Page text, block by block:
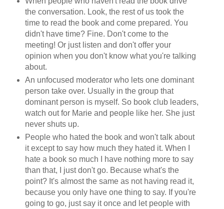
the conversation. Look, the rest of us took the
time to read the book and come prepared. You
didn't have time? Fine. Don't come to the
meeting! Or just listen and don't offer your
opinion when you don't know what you're talking
about.
An unfocused moderator who lets one dominant
person take over. Usually in the group that
dominant person is myself. So book club leaders,
watch out for Marie and people like her. She just
never shuts up.
People who hated the book and won't talk about
it except to say how much they hated it. When I
hate a book so much I have nothing more to say
than that, I just don't go. Because what's the
point? It's almost the same as not having read it,
because you only have one thing to say. If you're
going to go, just say it once and let people with